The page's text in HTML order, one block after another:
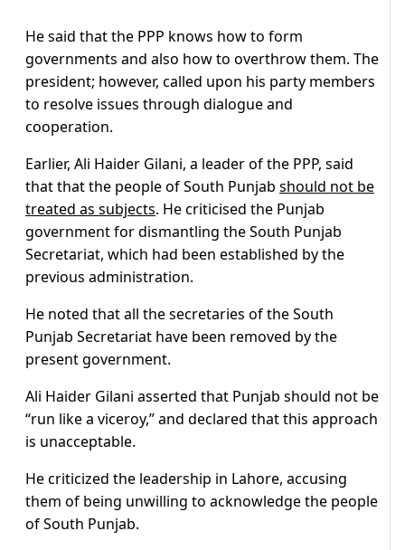
He said that the PPP knows how to form
governments and also how to overthrow them. The
president; however, called upon his party members
to resolve issues through dialogue and
cooperation.
Earlier, Ali Haider Gilani, a leader of the PPP, said
that that the people of South Punjab should not be
treated as subjects. He criticised the Punjab
government for dismantling the South Punjab
Secretariat, which had been established by the
previous administration.
He noted that all the secretaries of the South
Punjab Secretariat have been removed by the
present government.
Ali Haider Gilani asserted that Punjab should not be
“run like a viceroy,” and declared that this approach
is unacceptable.
He criticized the leadership in Lahore, accusing
them of being unwilling to acknowledge the people
of South Punjab.